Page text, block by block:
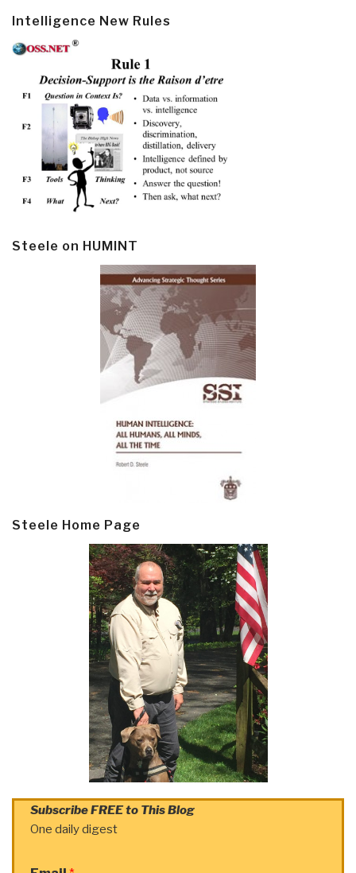
Intelligence New Rules
Steele on HUMINT
Steele Home Page
Subscribe FREE to This Blog
One daily digest